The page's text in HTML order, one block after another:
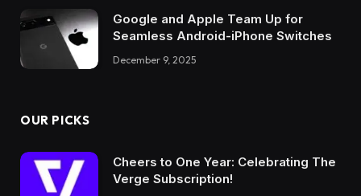
Google and Apple Team Up for
Seamless Android-iPhone Switches
December 9, 2025
OUR PICKS
Cheers to One Year: Celebrating The
Verge Subscription!